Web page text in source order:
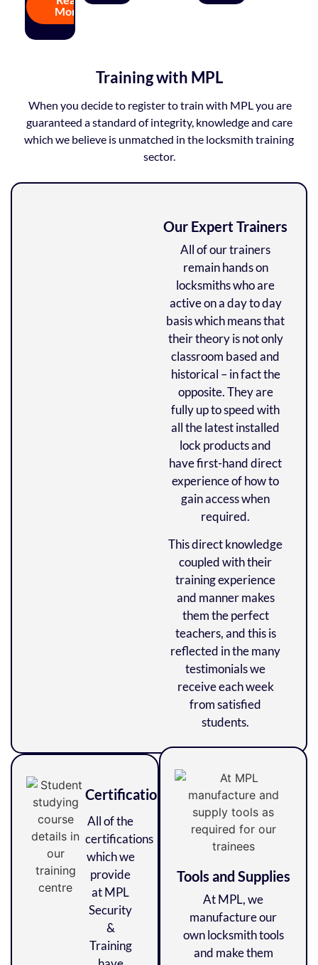
More
Training with MPL
When you decide to register to train with MPL you are
guaranteed a standard of integrity, knowledge and care
which we believe is unmatched in the locksmith training
sector.
Our Expert Trainers
All of our trainers
remain hands on
locksmiths who are
active on a day to day
basis which means that
their theory is not only
classroom based and
historical – in fact the
opposite.They are
fully up to speed with
all the latest installed
lock products and
have first-hand direct
experience of how to
gain access when
required.
This direct knowledge
coupled with their
training experience
and manner makes
them the perfect
teachers, and this is
reflected in the many
testimonials we
receive each week
from satisfied
students.
Certifications
All of the
certifications
which we
provide
at MPL
Security
&
Training
Tools and Supplies
At MPL, we
manufacture our
own locksmith tools
and make them